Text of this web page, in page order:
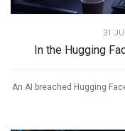
31
In the Hugging
An AI breached Hugging